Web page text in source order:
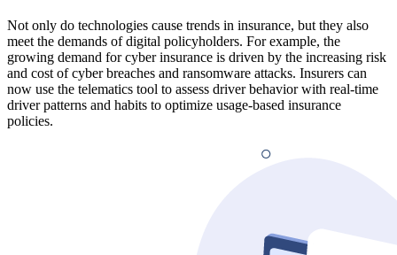
Not only do technologies cause trends in insurance, but they also
meet the demands of digital policyholders. For example, the
growing demand for cyber insurance is driven by the increasing risk
and cost of cyber breaches and ransomware attacks. Insurers can
now use the telematics tool to assess driver behavior with real-time
driver patterns and habits to optimize usage-based insurance
policies.